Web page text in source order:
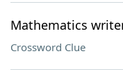
Mathematics
Crossword Clue